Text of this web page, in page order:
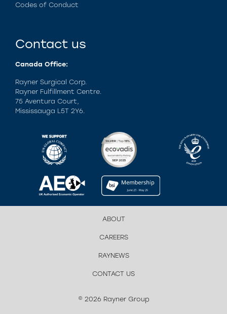
Codes of Conduct
Contact us
Canada Office:
Rayner Surgical Corp.
Rayner Fulfillment Centre.
75 Aventura Court,
Mississauga L5T 2Y6.
ABOUT
CAREERS
RAYNEWS
CONTACT US
© 2026 Rayner Group